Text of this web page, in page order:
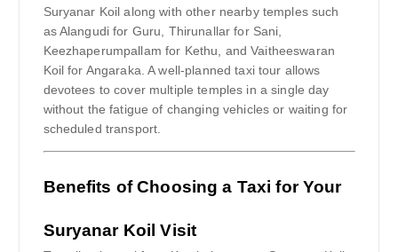
Suryanar Koil along with other nearby temples such
as Alangudi for Guru, Thirunallar for Sani,
Keezhaperumpallam for Kethu, and Vaitheeswaran
Koil for Angaraka. A well-planned taxi tour allows
devotees to cover multiple temples in a single day
without the fatigue of changing vehicles or waiting for
scheduled transport.
Benefits of Choosing a Taxi for Your
Suryanar Koil Visit